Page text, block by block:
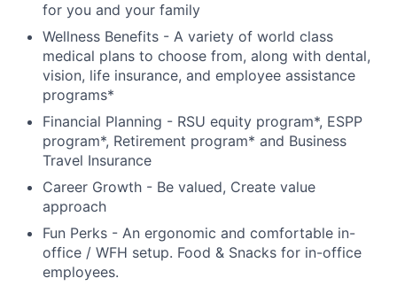
for you and your family
Wellness Benefits - A variety of world class
medical plans to choose from, along with dental,
vision, life insurance, and employee assistance
programs*
Financial Planning - RSU equity program*, ESPP
program*, Retirement program* and Business
Travel Insurance
Career Growth - Be valued, Create value
approach
Fun Perks - An ergonomic and comfortable in-
office / WFH setup. Food & Snacks for in-office
employees.